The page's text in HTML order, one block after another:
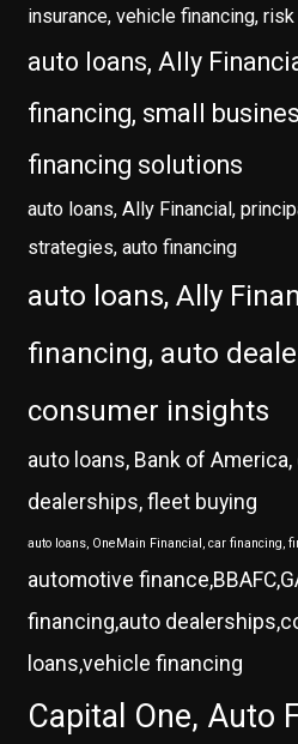
insurance, vehicle financing,
auto loans, Ally
financing, small
financing solutions
auto loans, Ally Financial,
strategies, auto financing
auto loans, Ally
financing, auto
consumer insights
auto loans, Bank of
dealerships, fleet buying
auto loans, OneMain Financial, car financing,
automotive
financing,auto
loans,vehicle financing
Capital One, Auto